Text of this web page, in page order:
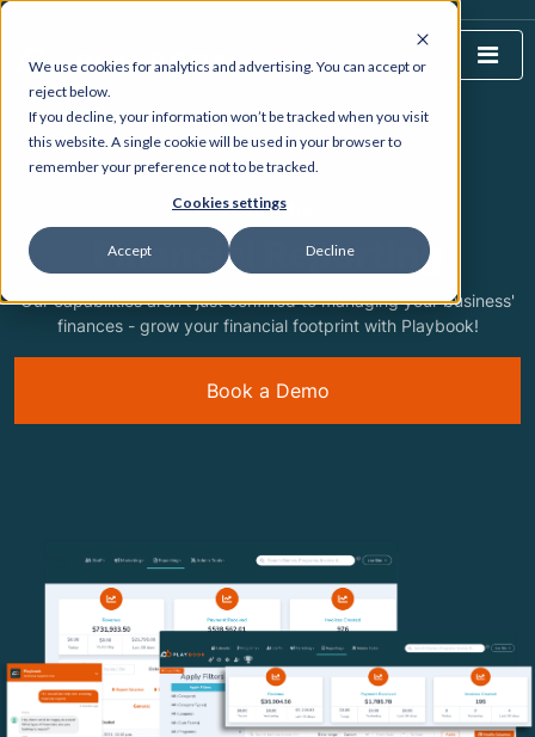
We use cookies for analytics and advertising. You can accept or
reject below.
If you decline, your information won’t be tracked when you visit
this website. A single cookie will be used in your browser to
remember your preference not to be tracked.
Cookies settings
Accept Decline
HOME WHAT WE DO
FEATURING
Financial Reporting
Our capabilities aren't just confined to managing your business'
finances - grow your financial footprint with Playbook!
Book a Demo